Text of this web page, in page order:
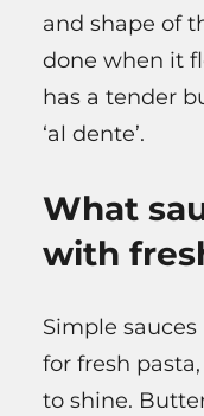
and shape of
done when it
has a tender
‘al dente’.
What
with
Simple
for fresh
to shine.